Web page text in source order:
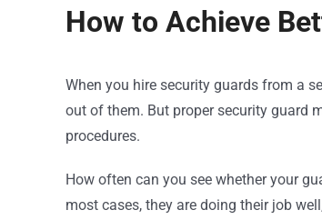
How to Achieve
When you hire security guards from a
out of them. But proper security guard
procedures.
How often can you see whether your
most cases, they are doing their job